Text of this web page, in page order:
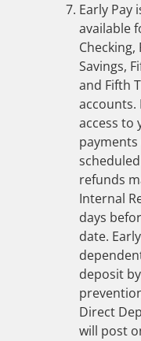
Early Pay
available
Savings,
and Fifth
accounts.
access to
refunds
Internal
days
date.
deposit
Direct
will post